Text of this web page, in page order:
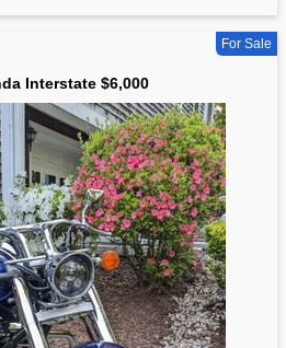
For Sale
Interstate $6,000